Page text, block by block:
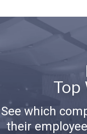
Top
See which
their